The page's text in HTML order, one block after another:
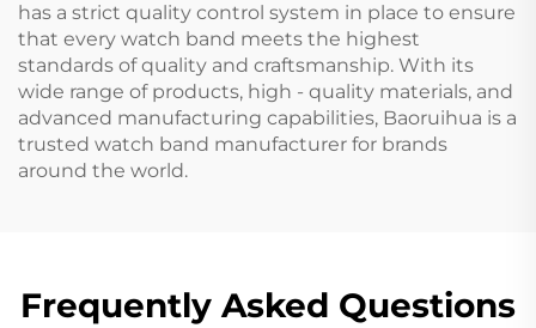
has a strict quality control system in place to ensure
that every watch band meets the highest
standards of quality and craftsmanship. With its
wide range of products, high - quality materials, and
advanced manufacturing capabilities, Baoruihua is a
trusted watch band manufacturer for brands
around the world.
Frequently Asked Questions